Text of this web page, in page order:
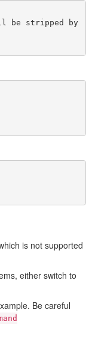
be stripped by
is not supported
either switch to
Be careful